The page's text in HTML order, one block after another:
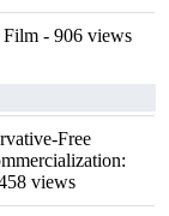
Film - 906 views
Free
views